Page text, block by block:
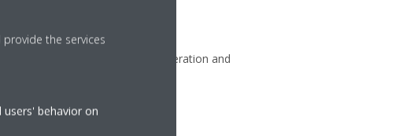
for all people managing the operation and
the services
behavior on